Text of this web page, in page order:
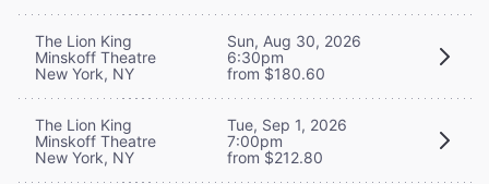
The Lion King
Minskoff Theatre
New York, NY
Sun, Aug 30, 2026
6:30pm
from $180.60
The Lion King
Minskoff Theatre
New York, NY
Tue, Sep 1, 2026
7:00pm
from $212.80